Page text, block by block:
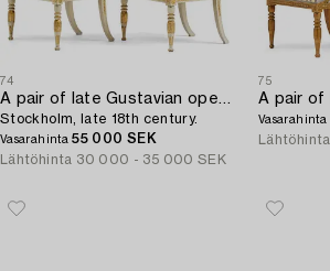
74
Stockholm, late 18th century.
Vasarahinta55 000 SEK
Lähtöhinta 30 000 - 35 000 SEK
75
Vasarahinta
Lähtöhinta